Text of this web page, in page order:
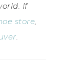
If
store,
.